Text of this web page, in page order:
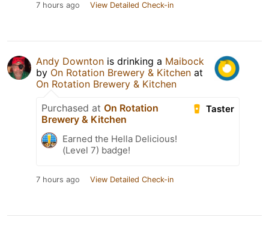
7 hours ago View Detailed Check-in
Andy Downton is drinking a Maibock
by On Rotation Brewery & Kitchen at
On Rotation Brewery & Kitchen
Taster
Purchased at On Rotation
Brewery & Kitchen
Earned the Hella Delicious!
(Level 7) badge!
7 hours ago View Detailed Check-in